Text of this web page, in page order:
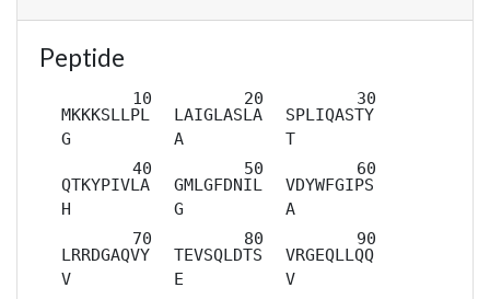
Peptide
MKKKSLLPL
G
LAIGLASLA
A
SPLIQASTY
T
QTKYPIVLA
H
GMLGFDNIL
G
VDYWFGIPS
A
LRRDGAQVY
V
TEVSQLDTS
E
VRGEQLLQQ
V